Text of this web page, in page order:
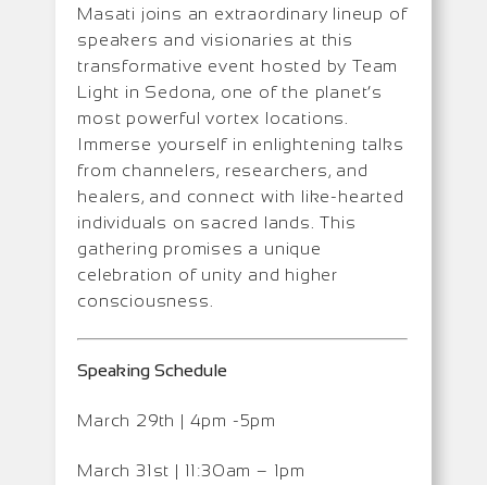
Masati joins an extraordinary lineup of
speakers and visionaries at this
transformative event hosted by Team
Light in Sedona, one of the planet’s
most powerful vortex locations.
Immerse yourself in enlightening talks
from channelers, researchers, and
healers, and connect with like-hearted
individuals on sacred lands. This
gathering promises a unique
celebration of unity and higher
consciousness.
Speaking Schedule
March 29th | 4pm -5pm
March 31st | 11:30am – 1pm